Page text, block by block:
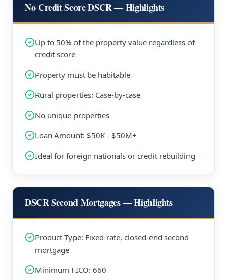
No Credit Score DSCR — Highlights
Up to 50% of the property value regardless of
credit score
Property must be habitable
Rural properties: Case-by-case
No unique properties
Loan Amount: $50K - $50M+
Ideal for foreign nationals or credit rebuilding
DSCR Second Mortgages — Highlights
Product Type: Fixed-rate, closed-end second
mortgage
Minimum FICO: 660